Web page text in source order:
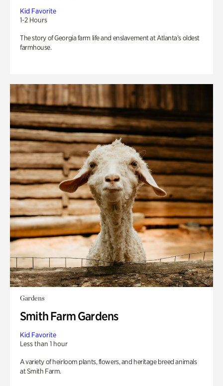
Kid Favorite
1-2 Hours
The story of Georgia farm life and enslavement at Atlanta’s oldest
farmhouse.
Gardens
Smith Farm Gardens
Kid Favorite
Less than 1 hour
A variety of heirloom plants, flowers, and heritage breed animals
at Smith Farm.